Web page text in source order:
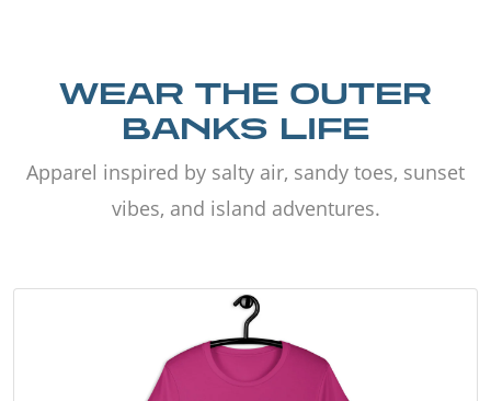
WEAR THE OUTER
BANKS LIFE
Apparel inspired by salty air, sandy toes, sunset
vibes, and island adventures.